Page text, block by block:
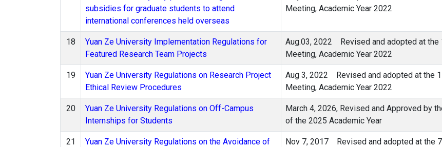
subsidies for graduate students to attend
international conferences held overseas
Meeting, Academic Year 2022
18
Yuan Ze University Implementation Regulations for
Featured Research Team Projects
Aug.03, 2022
Revised and adopted at
Meeting, Academic Year 2022
19
Yuan Ze University Regulations on Research Project
Ethical Review Procedures
Aug 3, 2022 Revised and adopted at the
Meeting, Academic Year 2022
20
Yuan Ze University Regulations on Off-Campus
Internships for Students
March 4, 2026, Revised and Approved by
of the 2025 Academic Year
21
Yuan Ze University Regulations on the Avoidance of
Nov 7, 2017
Revised and adopted at the